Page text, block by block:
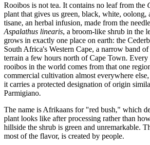
Rooibos is not tea. It contains no leaf from the
plant that gives us green, black, white, oolong,
tisane, an herbal infusion, made from the
Aspalathus linearis, a broom-like shrub in the
grows in exactly one place on earth: the
South Africa's Western Cape, a narrow band
terrain a few hours north of Cape Town. Every
rooibos in the world comes from that one
commercial cultivation almost everywhere
it carries a protected designation of origin
Parmigiano.
The name is Afrikaans for "red bush," which
plant looks like after processing rather than
hillside the shrub is green and unremarkable.
most of the flavor, is created by people.